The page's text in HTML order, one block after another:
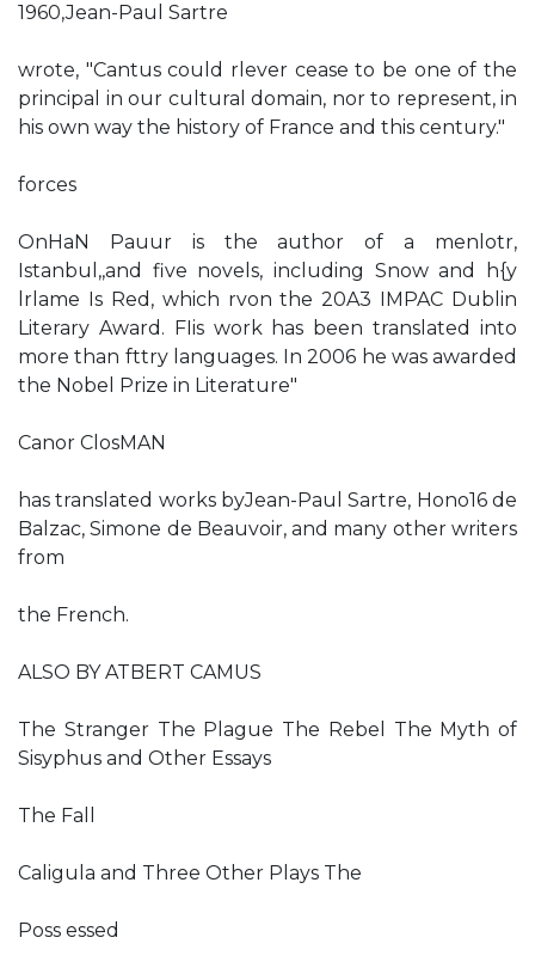
1960,Jean-Paul Sartre
wrote, "Cantus could rlever cease to be one of the
principal in our cultural domain, nor to represent, in
his own way the history of France and this century."
forces
OnHaN Pauur is the author of a menlotr,
Istanbul,,and five novels, including Snow and h{y
lrlame Is Red, which rvon the 20A3 IMPAC Dublin
Literary Award. FIis work has been translated into
more than fttry languages. In 2006 he was awarded
the Nobel Prize in Literature"
Canor ClosMAN
has translated works byJean-Paul Sartre, Hono16 de
Balzac, Simone de Beauvoir, and many other writers
from
the French.
ALSO BY ATBERT CAMUS
The Stranger The Plague The Rebel The Myth of
Sisyphus and Other Essays
The Fall
Caligula and Three Other Plays The
Poss essed